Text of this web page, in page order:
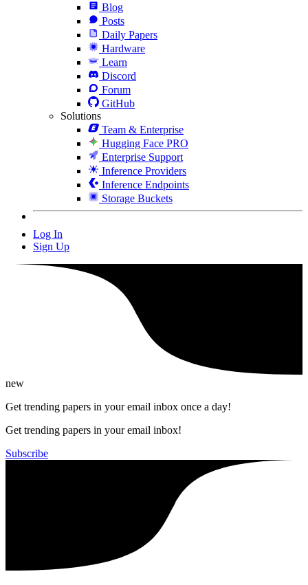
Blog
Posts
Daily Papers
Hardware
Learn
Discord
Forum
GitHub
Solutions
Team & Enterprise
Hugging Face PRO
Enterprise Support
Inference Providers
Inference Endpoints
Storage Buckets
Log In
Sign Up
new
Get trending papers in your email inbox once a day!
Get trending papers in your email inbox!
Subscribe